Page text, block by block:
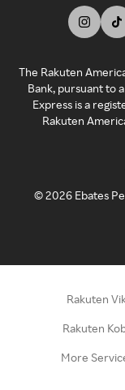
The Rakuten
Bank, pursuant to
Express is a
Rakuten
©2026 Ebates
Rakuten
Rakuten
More